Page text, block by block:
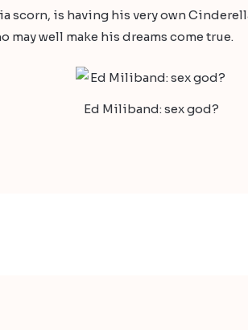
is having his very own
may well make his dreams come true.
Ed Miliband: sex god?